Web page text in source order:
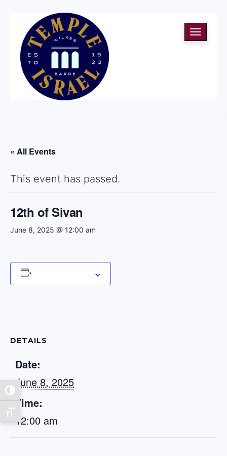
Toggle High Contrast
Toggle Font size
Toggle
« All Events
This event has passed.
12th of Sivan
June 8, 2025 @ 12:00 am
DETAILS
Date:
June 8, 2025
Time:
12:00 am